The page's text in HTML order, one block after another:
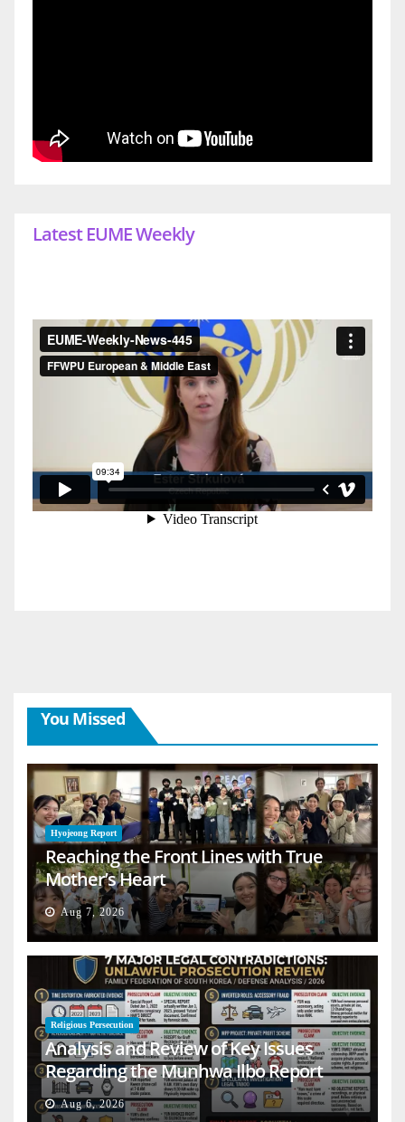
Latest EUME Weekly
You Missed
Hyojeong Report
Reaching the Front Lines with True
Mother’s Heart
Aug 7, 2026
Religious Persecution
Analysis and Review of Key Issues
Regarding the Munhwa Ilbo Report
Aug 6, 2026